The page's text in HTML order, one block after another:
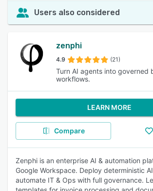
Users also considered
zenphi
4.9 (21)
Turn AI agents into governed
workflows.
LEARN MORE
Compare
Zenphi is an enterprise AI & automation
Google Workspace. Deploy deterministic
automate IT & Ops with full governance.